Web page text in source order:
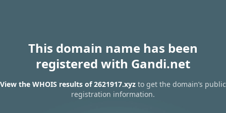
This domain name has been
registered with Gandi.net
View the WHOIS results of 2621917.xyz to get the domain’s public
registration information.